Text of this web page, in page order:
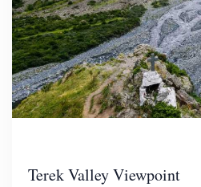
Terek Valley Viewpoint